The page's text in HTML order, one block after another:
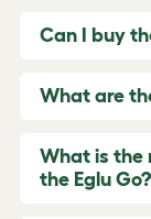
Can I buy
What are
What is the
the Eglu Go?